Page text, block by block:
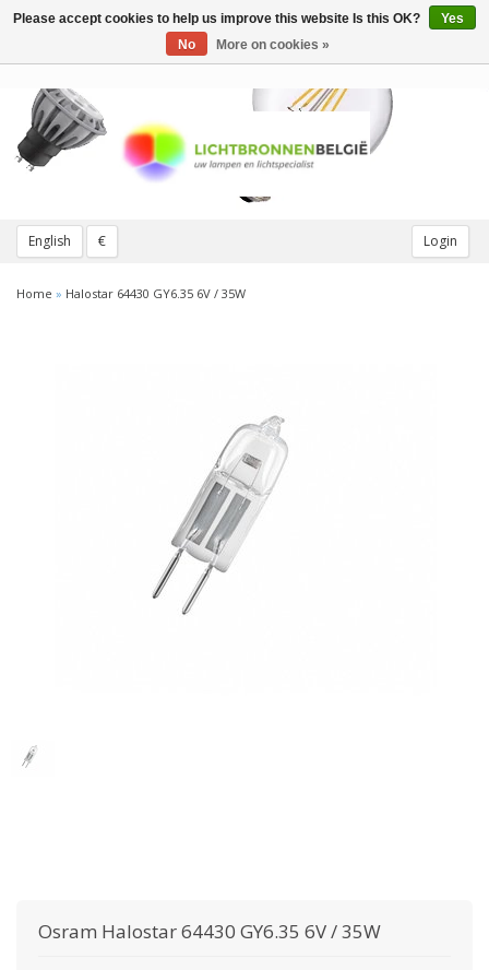
English € Login
Toggle
Home » Halostar 64430 GY6.35 6V / 35W
Osram Halostar 64430 GY6.35 6V / 35W
Please accept cookies to help us improve this website Is this OK?
Yes
No
More on cookies »